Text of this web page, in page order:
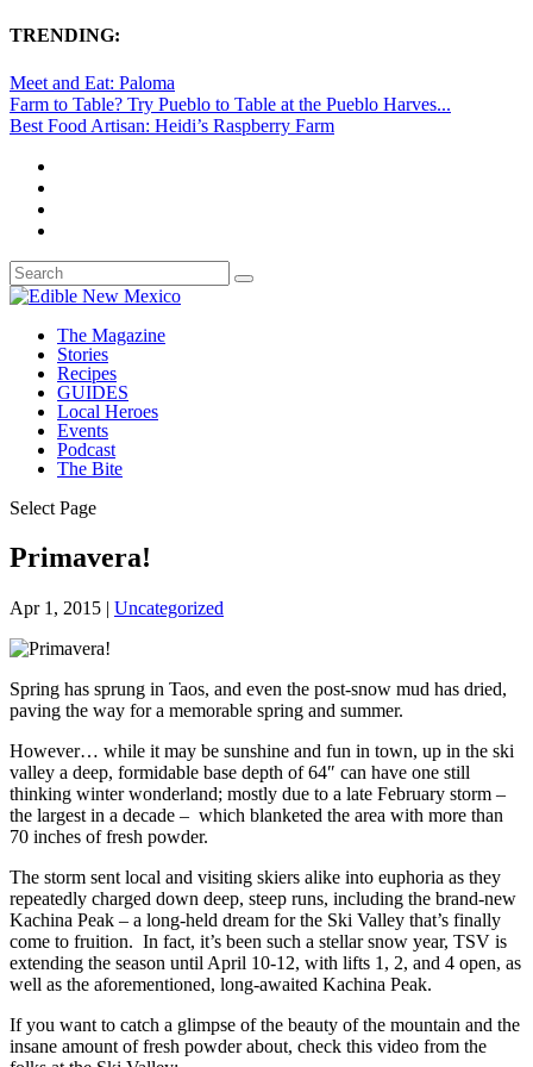
TRENDING:
Meet and Eat: Paloma
Farm to Table? Try Pueblo to Table at the Pueblo Harves...
Best Food Artisan: Heidi’s Raspberry Farm
The Magazine
Stories
Recipes
GUIDES
Local Heroes
Events
Podcast
The Bite
Select Page
Primavera!
Apr 1, 2015 | Uncategorized
Spring has sprung in Taos, and even the post-snow mud has dried,
paving the way for a memorable spring and summer.
However… while it may be sunshine and fun in town, up in the ski
valley a deep, formidable base depth of 64″ can have one still
thinking winter wonderland; mostly due to a late February storm –
the largest in a decade – which blanketed the area with more than
70 inches of fresh powder.
The storm sent local and visiting skiers alike into euphoria as they
repeatedly charged down deep, steep runs, including the brand-new
Kachina Peak – a long-held dream for the Ski Valley that’s finally
come to fruition. In fact, it’s been such a stellar snow year, TSV is
extending the season until April 10-12, with lifts 1, 2, and 4 open, as
well as the aforementioned, long-awaited Kachina Peak.
If you want to catch a glimpse of the beauty of the mountain and the
insane amount of fresh powder about, check this video from the